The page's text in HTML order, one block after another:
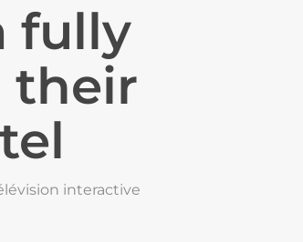
fully
their
interactive